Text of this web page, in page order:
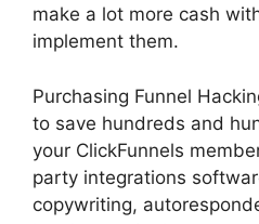
make a lot more cash
implement them.
Purchasing Funnel
to save hundreds and
your ClickFunnels
party integrations
copywriting,